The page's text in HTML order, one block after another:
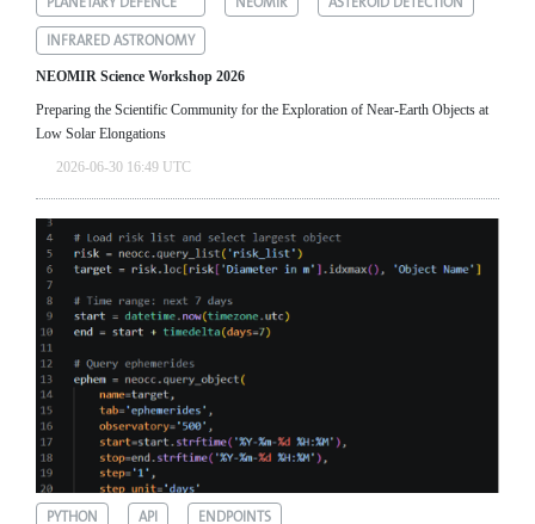
INFRARED ASTRONOMY
NEOMIR Science Workshop 2026
Preparing the Scientific Community for the Exploration of Near‑Earth Objects at
Low Solar Elongations
2026-06-30 16:49 UTC
PYTHON API ENDPOINTS